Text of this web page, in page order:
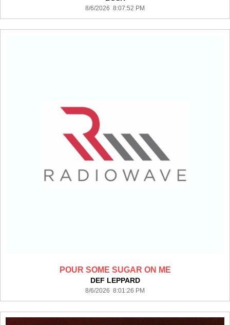
8/6/2026 8:07:52 PM
POUR SOME SUGAR ON ME
DEF LEPPARD
8/6/2026 8:01:26 PM